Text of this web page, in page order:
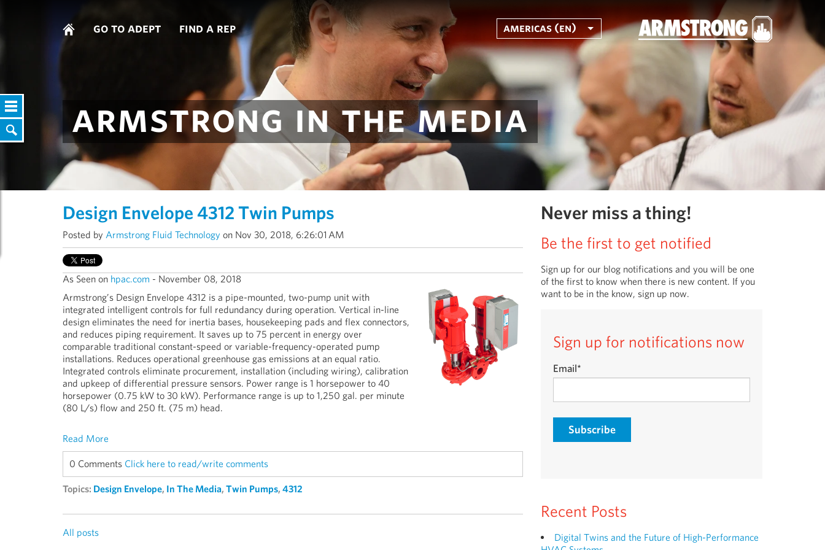
go to adept find a rep americas (en)
armstrong in the media
Design Envelope 4312 Twin Pumps
Posted by Armstrong Fluid Technology on Nov 30, 2018, 6:26:01 AM
As Seen on hpac.com - November 08, 2018
Armstrong’s Design Envelope 4312 is a pipe-mounted, two-pump unit with
integrated intelligent controls for full redundancy during operation. Vertical in-line
design eliminates the need for inertia bases, housekeeping pads and flex connectors,
and reduces piping requirement. It saves up to 75 percent in energy over
comparable traditional constant-speed or variable-frequency-operated pump
installations. Reduces operational greenhouse gas emissions at an equal ratio.
Integrated controls eliminate procurement, installation (including wiring), calibration
and upkeep of differential pressure sensors. Power range is 1 horsepower to 40
horsepower (0.75 kW to 30 kW). Performance range is up to 1,250 gal. per minute
(80 L/s) flow and 250 ft. (75 m) head.
Read More
0 Comments Click here to read/write comments
Topics: Design Envelope, In The Media, Twin Pumps, 4312
All posts
Never miss a thing!
Be the first to get notified
Sign up for our blog notifications and you will be one
of the first to know when there is new content. If you
want to be in the know, sign up now.
Sign up for notifications now
Email*
Recent Posts
Digital Twins and the Future of High-Performance